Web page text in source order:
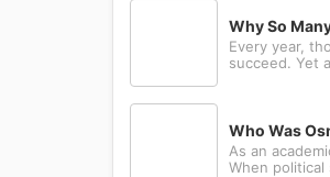
Why So
Every year,
succeed. Yet
Who Was
As an
When political